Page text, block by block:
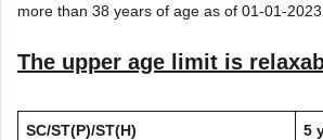
more than 38 years of age as of 01-01-2023.
The upper age limit is
SC/ST(P)/ST(H) 5